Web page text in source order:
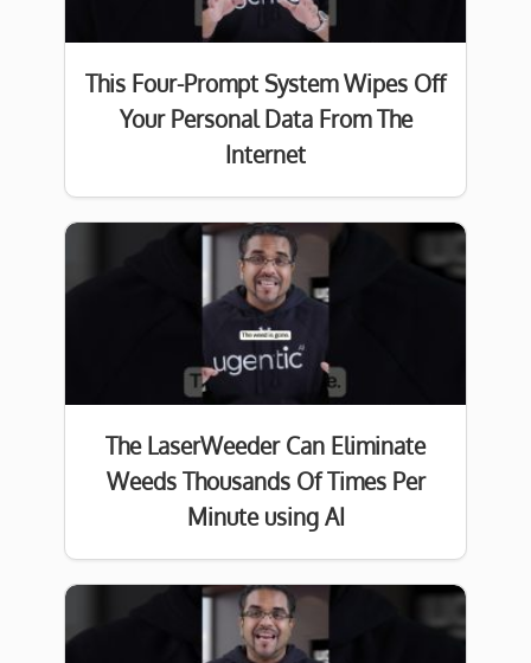
This Four-Prompt System Wipes Off
Your Personal Data From The
Internet
The LaserWeeder Can Eliminate
Weeds Thousands Of Times Per
Minute using AI